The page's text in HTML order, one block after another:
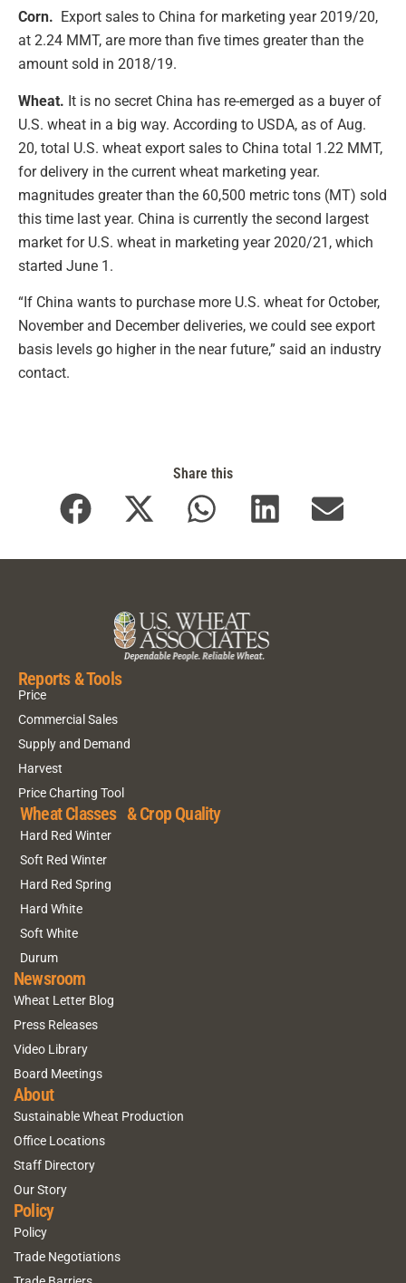
Corn. Export sales to China for marketing year 2019/20,
at 2.24 MMT, are more than five times greater than the
amount sold in 2018/19.
Wheat. It is no secret China has re-emerged as a buyer of
U.S. wheat in a big way. According to USDA, as of Aug.
20, total U.S. wheat export sales to China total 1.22 MMT,
for delivery in the current wheat marketing year.
magnitudes greater than the 60,500 metric tons (MT) sold
this time last year. China is currently the second largest
market for U.S. wheat in marketing year 2020/21, which
started June 1.
“If China wants to purchase more U.S. wheat for October,
November and December deliveries, we could see export
basis levels go higher in the near future,” said an industry
contact.
Share this
Reports & Tools
Price
Commercial Sales
Supply and Demand
Harvest
Price Charting Tool
Wheat Classes & Crop Quality
Hard Red Winter
Soft Red Winter
Hard Red Spring
Hard White
Soft White
Durum
Newsroom
Wheat Letter Blog
Press Releases
Video Library
Board Meetings
About
Sustainable Wheat Production
Office Locations
Staff Directory
Our Story
Policy
Policy
Trade Negotiations